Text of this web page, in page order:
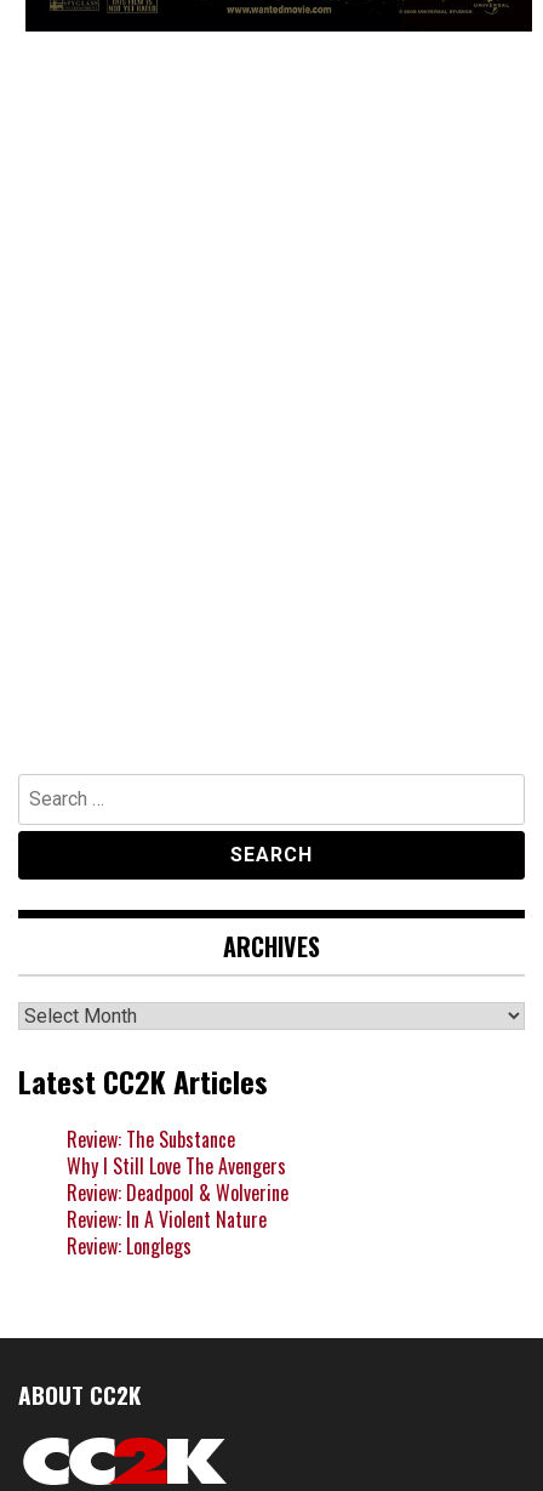
Search
for:
ARCHIVES
Archives
Latest CC2K Articles
Review: The Substance
Why I Still Love The Avengers
Review: Deadpool & Wolverine
Review: In A Violent Nature
Review: Longlegs
ABOUT CC2K